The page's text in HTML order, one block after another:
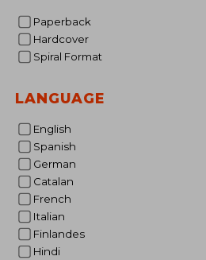
Paperback
Hardcover
Spiral Format
LANGUAGE
English
Spanish
German
Catalan
French
Italian
Finlandes
Hindi